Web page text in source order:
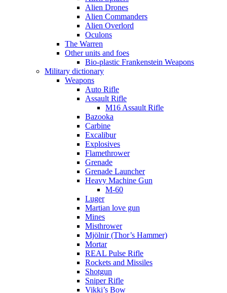
Alien Drones
Alien Commanders
Alien Overlord
Oculons
The Warren
Other units and foes
Bio-plastic Frankenstein Weapons
Military dictionary
Weapons
Auto Rifle
Assault Rifle
M16 Assault Rifle
Bazooka
Carbine
Excalibur
Explosives
Flamethrower
Grenade
Grenade Launcher
Heavy Machine Gun
M-60
Luger
Martian love gun
Mines
Misthrower
Mjölnir (Thor’s Hammer)
Mortar
REAL Pulse Rifle
Rockets and Missiles
Shotgun
Sniper Rifle
Vikki’s Bow